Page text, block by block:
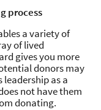
process
a variety of
of lived
gives you more
donors may
leadership as a
not have them
donating.